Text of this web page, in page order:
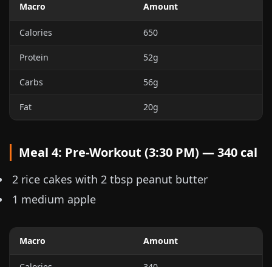
Macro Amount
Calories 650
Protein 52g
Carbs 56g
Fat 20g
Meal 4: Pre-Workout (3:30 PM) — 340 cal
2 rice cakes with 2 tbsp peanut butter
1 medium apple
Macro Amount